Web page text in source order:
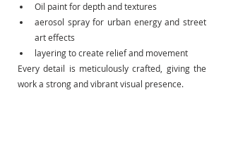
Oil paint for depth and textures
aerosol spray for urban energy and street
art effects
layering to create relief and movement
Every detail is meticulously crafted, giving the
work a strong and vibrant visual presence.